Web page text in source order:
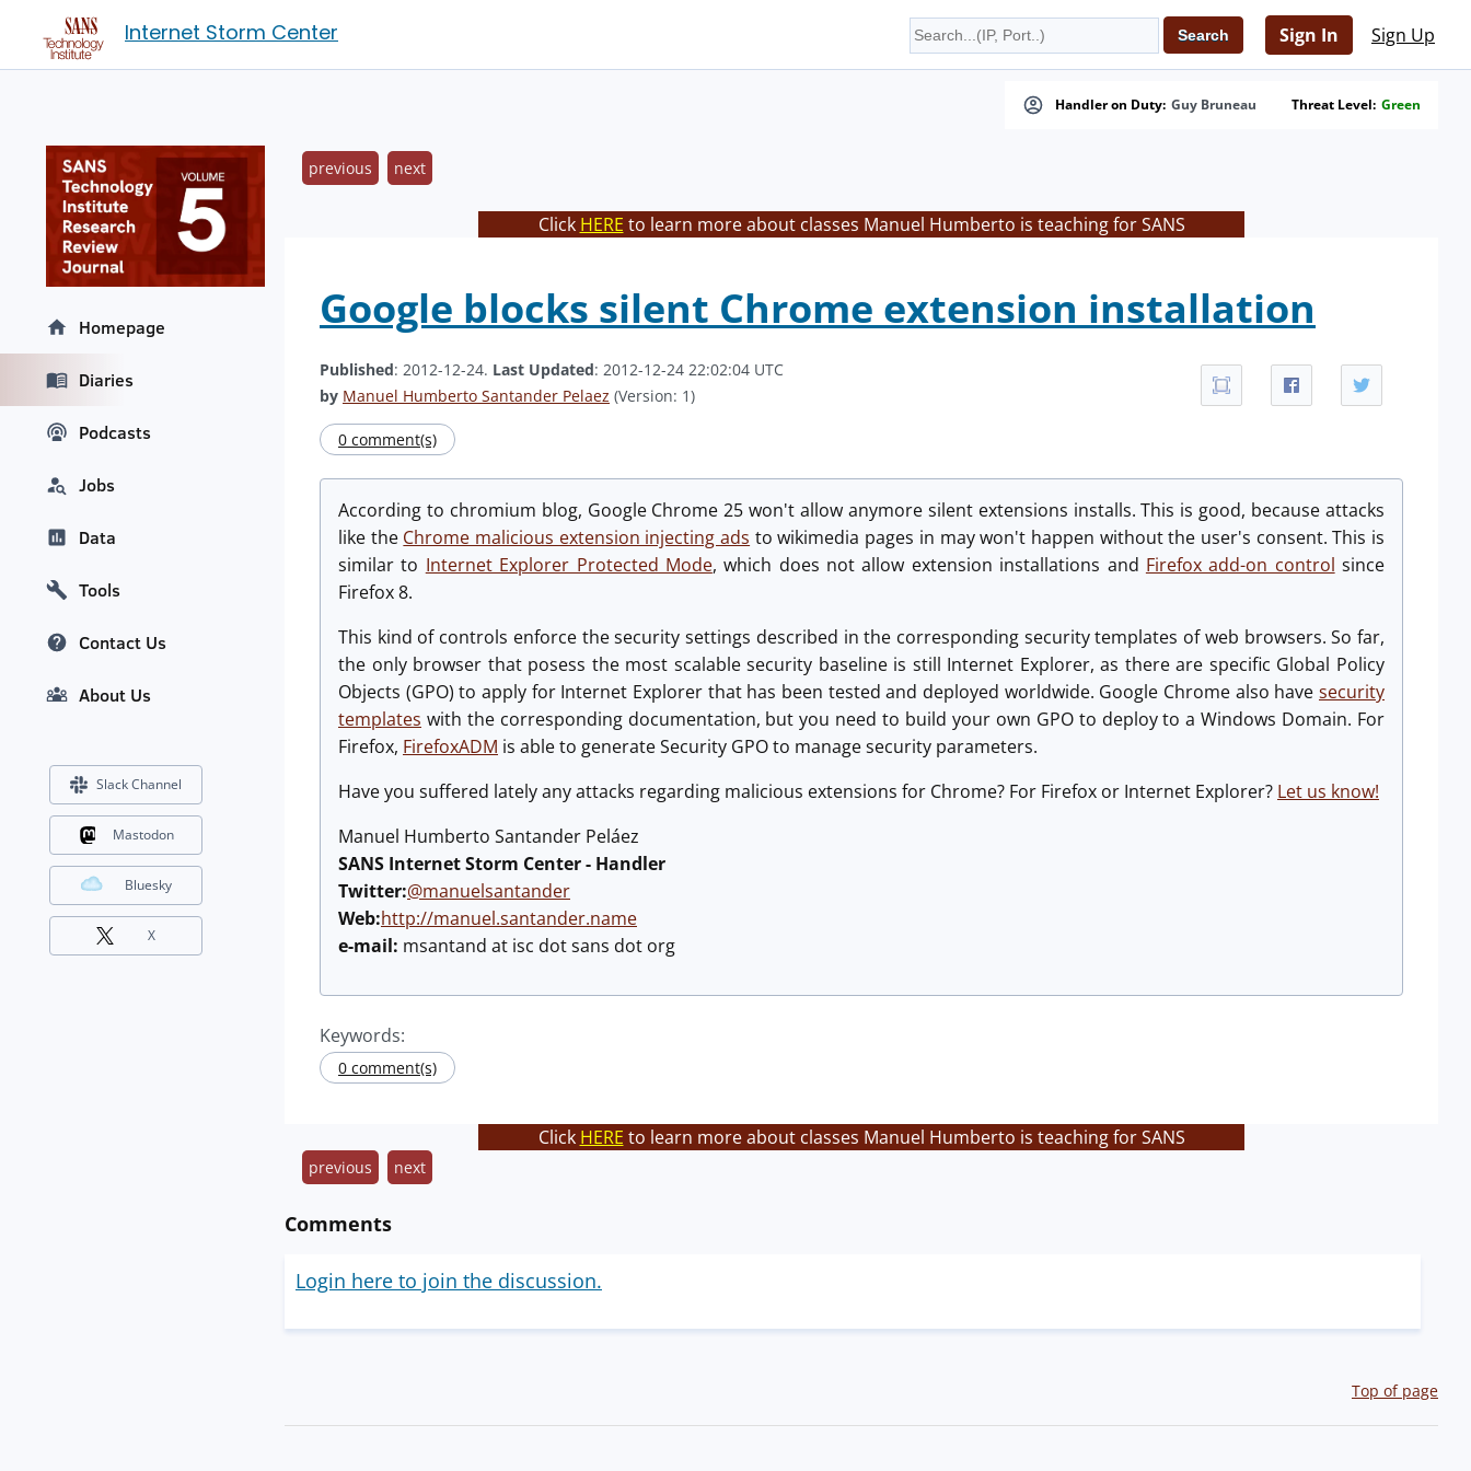
Internet Storm Center Sign In Sign Up
Handler on Duty: Guy Bruneau Threat Level: Green
previous next
Click HERE to learn more about classes Manuel Humberto is teaching for SANS
Google blocks silent Chrome extension installation
Published: 2012-12-24. Last Updated: 2012-12-24 22:02:04 UTC
by Manuel Humberto Santander Pelaez (Version: 1)
0 comment(s)
According to chromium blog, Google Chrome 25 won't allow anymore silent extensions installs. This is good, because attacks
like the Chrome malicious extension injecting ads to wikimedia pages in may won't happen without the user's consent. This is
similar to Internet Explorer Protected Mode, which does not allow extension installations and Firefox add-on control since
Firefox 8.
This kind of controls enforce the security settings described in the corresponding security templates of web browsers. So far,
the only browser that posess the most scalable security baseline is still Internet Explorer, as there are specific Global Policy
Objects (GPO) to apply for Internet Explorer that has been tested and deployed worldwide. Google Chrome also have security
templates with the corresponding documentation, but you need to build your own GPO to deploy to a Windows Domain. For
Firefox, FirefoxADM is able to generate Security GPO to manage security parameters.
Have you suffered lately any attacks regarding malicious extensions for Chrome? For Firefox or Internet Explorer? Let us know!
Manuel Humberto Santander Peláez
SANS Internet Storm Center - Handler
Twitter:@manuelsantander
Web:http://manuel.santander.name
e-mail: msantand at isc dot sans dot org
Keywords:
0 comment(s)
Click HERE to learn more about classes Manuel Humberto is teaching for SANS
previous next
Comments
Login here to join the discussion.
Top of page
Homepage
Diaries
Podcasts
Jobs
Data
Tools
Contact Us
About Us
Slack Channel
Mastodon
Bluesky
X